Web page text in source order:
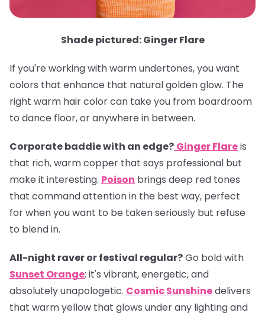
Shade pictured: Ginger Flare
If you're working with warm undertones, you want
colors that enhance that natural golden glow. The
right warm hair color can take you from boardroom
to dance floor, or anywhere in between.
Corporate baddie with an edge? Ginger Flareis
that rich, warm copper that says professional but
make it interesting. Poison brings deep red tones
that command attention in the best way, perfect
for when you want to be taken seriously but refuse
to blend in.
All-night raver or festival regular?Go bold with
Sunset Orange; it's vibrant, energetic, and
absolutely unapologetic. Cosmic Sunshinedelivers
that warm yellow that glows under any lighting and